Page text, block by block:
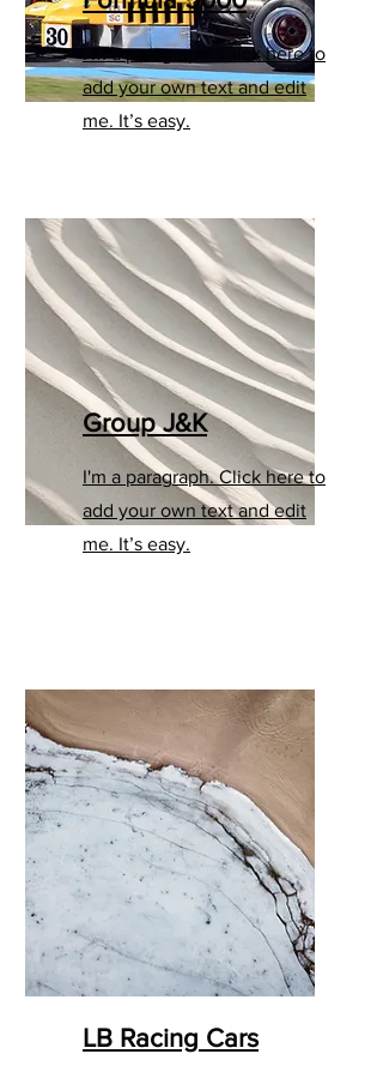
I'm a paragraph. Click here to
add your own text and edit
me. It’s easy.
Group J&K
I'm a paragraph. Click here to
add your own text and edit
me. It’s easy.
LB Racing Cars